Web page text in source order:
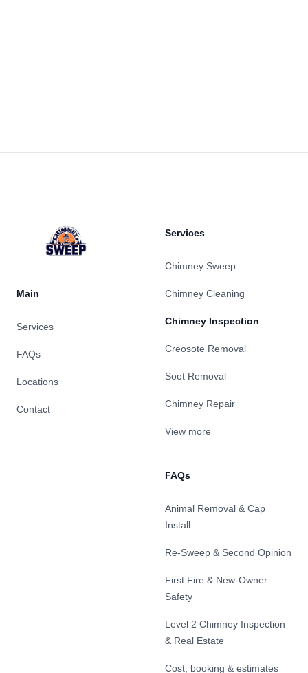
Main
Services
FAQs
Locations
Contact
Services
Chimney Sweep
Chimney Cleaning
Chimney Inspection
Creosote Removal
Soot Removal
Chimney Repair
View more
FAQs
Animal Removal & Cap
Install
Re-Sweep & Second Opinion
First Fire & New-Owner
Safety
Level 2 Chimney Inspection
& Real Estate
Cost, booking & estimates